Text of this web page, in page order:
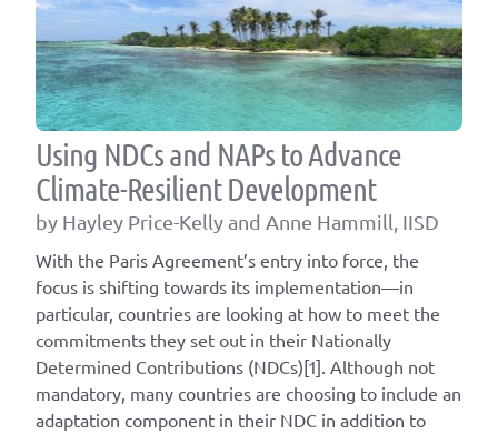
Using NDCs and NAPs to Advance
Climate-Resilient Development
by Hayley Price-Kelly and Anne Hammill, IISD
With the Paris Agreement’s entry into force, the
focus is shifting towards its implementation—in
particular, countries are looking at how to meet the
commitments they set out in their Nationally
Determined Contributions (NDCs)[1]. Although not
mandatory, many countries are choosing to include an
adaptation component in their NDC in addition to